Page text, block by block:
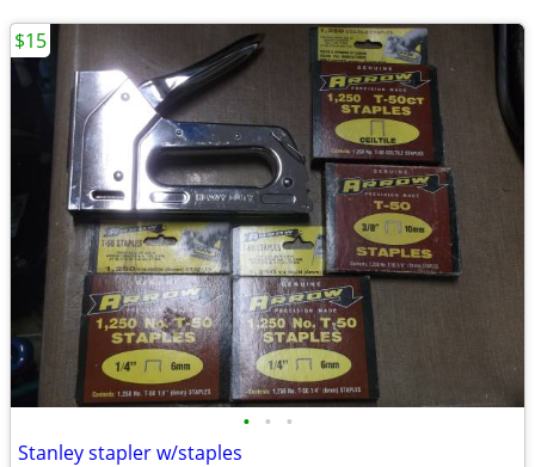
• • •
Stanley stapler w/staples
$15